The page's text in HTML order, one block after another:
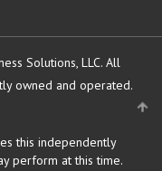
Solutions, LLC. All
owned and operated.
this independently
perform at this time.